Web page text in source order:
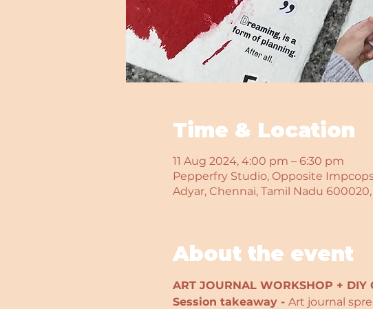
Time & Location
11 Aug 2024, 4:00 pm – 6:30 pm
Pepperfry Studio, Opposite
Adyar, Chennai, Tamil Nadu
About the event
ART JOURNAL WORKSHOP + DIY
Session takeaway - Art journal